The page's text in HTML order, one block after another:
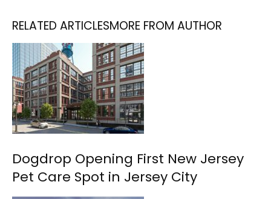
RELATED ARTICLESMORE FROM AUTHOR
Dogdrop Opening First New Jersey
Pet Care Spot in Jersey City